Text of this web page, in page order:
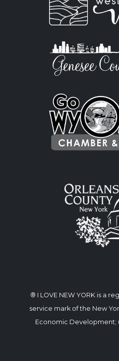
® I LOVE NEW YORK is a
service mark of the New
Economic Development;